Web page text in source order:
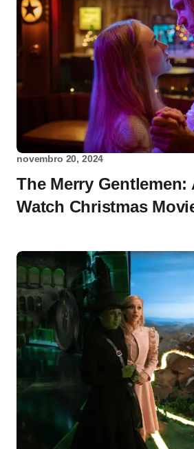
novembro 20, 2024
The Merry Gentlemen:
Watch Christmas